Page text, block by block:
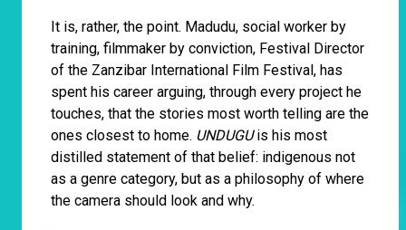
It is, rather, the point. Madudu, social worker by
training, filmmaker by conviction, Festival Director
of the Zanzibar International Film Festival, has
spent his career arguing, through every project he
touches, that the stories most worth telling are the
ones closest to home. UNDUGUis his most
distilled statement of that belief: indigenous not
as a genre category, but as a philosophy of where
the camera should look and why.